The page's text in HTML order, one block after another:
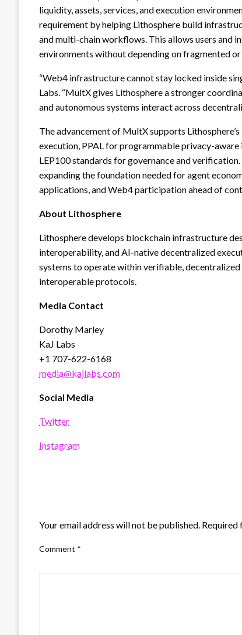
liquidity, assets, services, and execution
requirement by helping Lithosphere build
and multi-chain workflows. This allows users and
environments without depending on fragmented
“Web4 infrastructure cannot stay locked inside
Labs. “MultX gives Lithosphere a stronger
and autonomous systems interact across
The advancement of MultX supports
execution, PPAL for programmable privacy-
LEP100 standards for governance and
expanding the foundation needed for agent
applications, and Web4 participation ahead of
About Lithosphere
Lithosphere develops blockchain infrastructure
interoperability, and AI-native decentralized
systems to operate within verifiable,
interoperable protocols.
Media Contact
Dorothy Marley
KaJ Labs
+1 707-622-6168
media@kajlabs.com
Social Media
Twitter
Instagram
Your email address will not be published. Required
Comment *